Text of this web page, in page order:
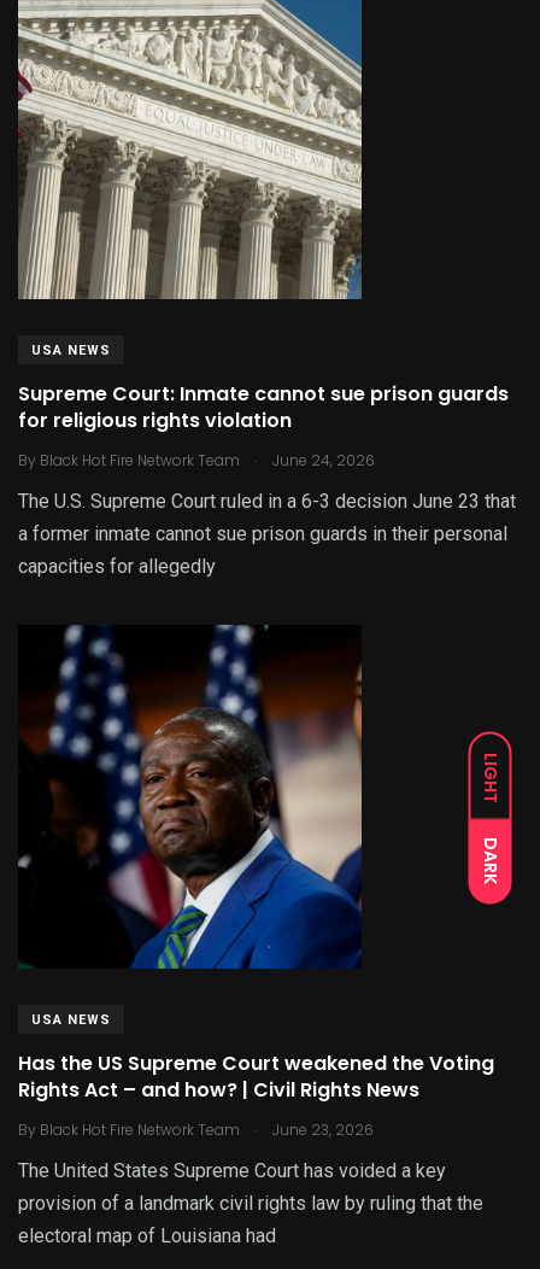
LIGHT
DARK
USA NEWS
Supreme Court: Inmate cannot sue prison guards
for religious rights violation
By Black Hot Fire Network Team . June 24, 2026
The U.S. Supreme Court ruled in a 6-3 decision June 23 that
a former inmate cannot sue prison guards in their personal
capacities for allegedly
USA NEWS
Has the US Supreme Court weakened the Voting
Rights Act – and how? | Civil Rights News
By Black Hot Fire Network Team . June 23, 2026
The United States Supreme Court has voided a key
provision of a landmark civil rights law by ruling that the
electoral map of Louisiana had